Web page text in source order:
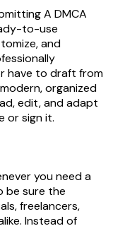
A DMCA
to-use
and
have to draft from
organized
edit, and adapt
or sign it.
you need a
be sure the
freelancers,
Instead of